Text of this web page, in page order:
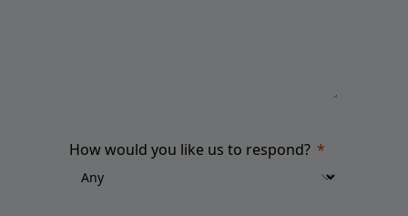
How would you like us to respond?